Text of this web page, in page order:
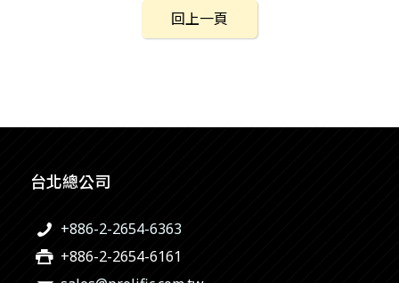
回上一頁
台北總公司
+886-2-2654-6363
+886-2-2654-6161